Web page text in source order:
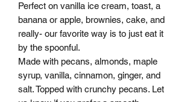
Perfect on vanilla ice cream, toast, a
banana or apple, brownies, cake, and
really- our favorite way is to just eat it
by the spoonful.
Made with pecans, almonds, maple
syrup, vanilla, cinnamon, ginger, and
salt. Topped with crunchy pecans. Let